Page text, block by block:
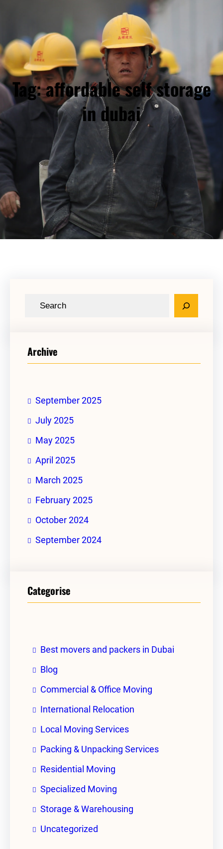
Tag:affordable self storage
in dubai
c
Archive
September 2025
July 2025
May 2025
April 2025
March 2025
February 2025
October 2024
September 2024
Categorise
Best movers and packers in Dubai
Blog
Commercial & Office Moving
International Relocation
Local Moving Services
Packing & Unpacking Services
Residential Moving
Specialized Moving
Storage & Warehousing
Uncategorized